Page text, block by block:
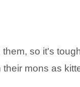
so it's
mons as